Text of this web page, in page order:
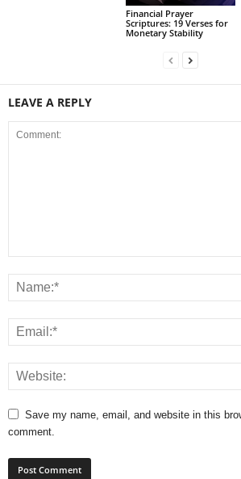
Financial Prayer
Scriptures: 19 Verses for
Monetary Stability
LEAVE A REPLY
Save my name, email, and website in this
comment.